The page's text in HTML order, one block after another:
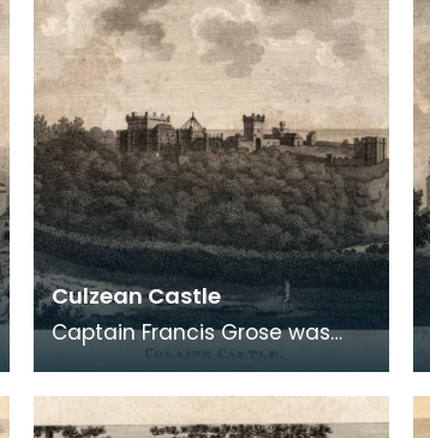
Culzean Castle
Captain Francis Grose was
one of the first systematic
recorders of architectural and
archaeological